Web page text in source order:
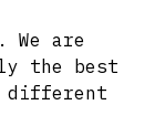
are
the best
different